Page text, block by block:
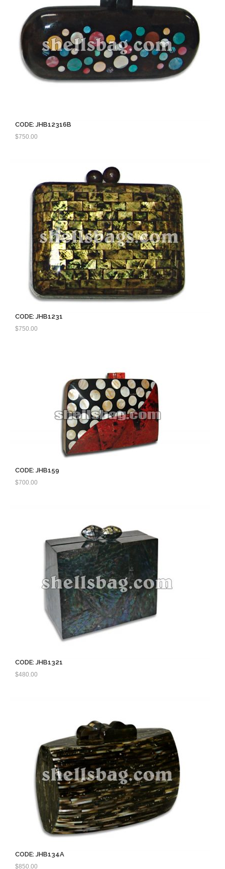
CODE: JHB12316B
$750.00
CODE: JHB1231
$750.00
CODE: JHB159
$700.00
CODE: JHB1321
$480.00
CODE: JHB134A
$850.00